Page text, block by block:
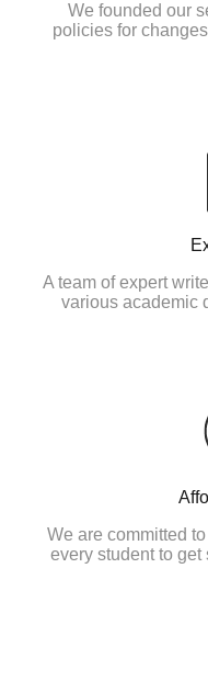
We founded our
policies for
A team of expert
various academic
We are committed
every student to